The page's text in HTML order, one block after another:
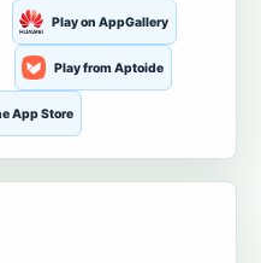
Play on AppGallery
Play from Aptoide
App Store